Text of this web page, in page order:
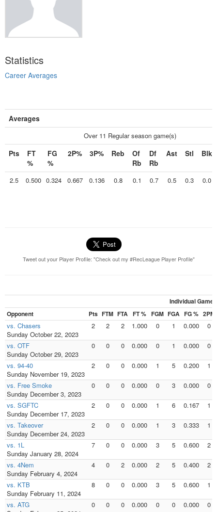
Statistics
Career Averages
Averages
Over 11 Regular season game(s)
Pts
FT
%
FG
%
2P% 3P% Reb
Of
Rb
Df
Rb
Ast Stl Blk
2.5 0.500 0.324 0.667 0.136 0.8 0.1 0.7 0.5 0.3 0.0
Tweet out your Player Profile: "Check out my #RecLeague Player Profile"
Individual Games
Opponent
Pts FTM FTA FT % FGM FGA FG % 2PM
vs. Chasers
Sunday October 22, 2023
2 2 2 1.000 0 1 0.000 0
vs. OTF
Sunday October 29, 2023
0 0 0 0.000 0 1 0.000 0
vs. 94-40
Sunday November 19, 2023
2 0 0 0.000 1 5 0.200 1
vs. Free Smoke
Sunday December 3, 2023
0 0 0 0.000 0 3 0.000 0
vs. SGFTC
Sunday December 17, 2023
2 0 0 0.000 1 6 0.167 1
vs. Takeover
Sunday December 24, 2023
2 0 0 0.000 1 3 0.333 1
vs. 1L
Sunday January 28, 2024
7 0 0 0.000 3 5 0.600 2
vs. 4Nem
Sunday February 4, 2024
4 0 2 0.000 2 5 0.400 2
vs. KTB
Sunday February 11, 2024
8 0 0 0.000 3 5 0.600 1
vs. ATG
0 0 0 0.000 0 0 0.000 0